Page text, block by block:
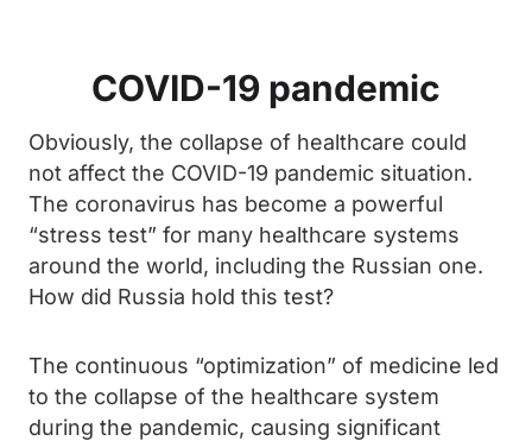
COVID-19 pandemic
Obviously, the collapse of healthcare could
not affect the COVID-19 pandemic situation.
The coronavirus has become a powerful
“stress test” for many healthcare systems
around the world, including the Russian one.
How did Russia hold this test?
The continuous “optimization” of medicine led
to the collapse of the healthcare system
during the pandemic, causing significant